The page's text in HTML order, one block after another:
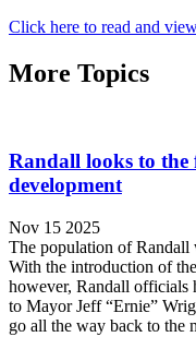
Click here to read and
More Topics
Randall looks to
development
Nov 15 2025
The population of Randall
With the introduction of
however, Randall officials
to Mayor Jeff “Ernie”
go all the way back to the